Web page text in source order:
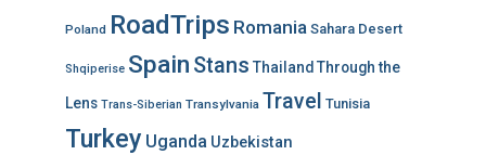
Poland RoadTrips Romania Sahara Desert
Shqiperise Spain Stans Thailand Through the
Lens Trans-Siberian Transylvania Travel Tunisia
Turkey Uganda Uzbekistan